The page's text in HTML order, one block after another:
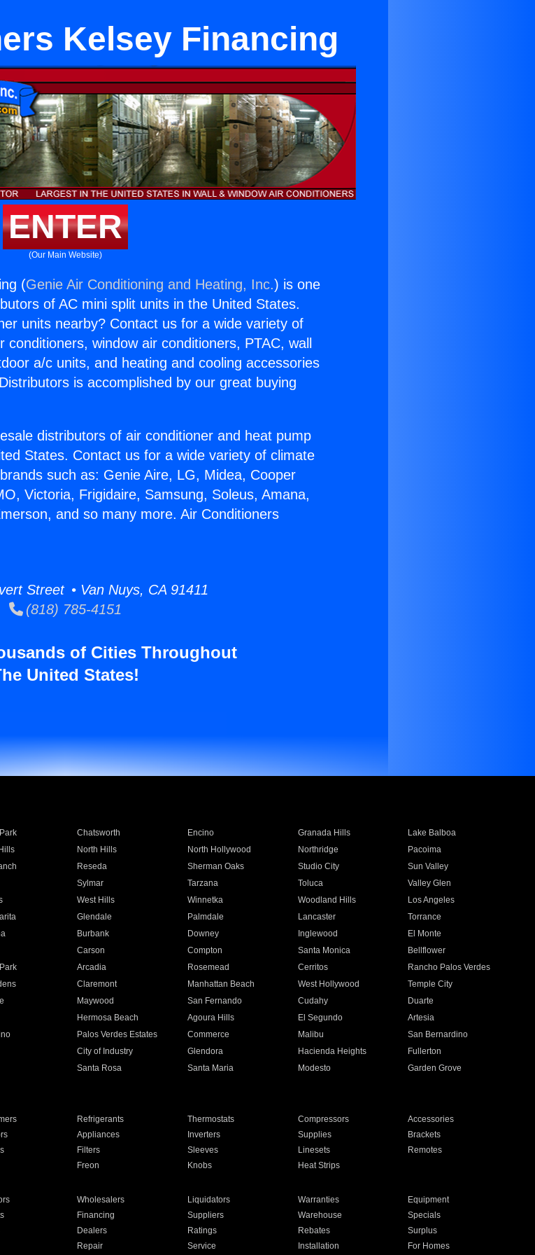
Kelsey Financing
ENTER
(Our Main Website)
(Genie Air Conditioning and Heating, Inc.) is one
of AC mini split units in the United States.
units nearby? Contact us for a wide variety of
window air conditioners, PTAC, wall
a/c units, and heating and cooling accessories
is accomplished by our great buying
distributors of air conditioner and heat pump
States. Contact us for a wide variety of climate
such as: Genie Aire, LG, Midea, Cooper
Victoria, Frigidaire, Samsung, Soleus, Amana,
and so many more. Air Conditioners
Street • Van Nuys, CA 91411
(818) 785-4151
of Cities Throughout
United States!
Chatsworth Encino Granada Hills
Lake Balboa
North Hills North Hollywood Northridge
Pacoima
Reseda Sherman Oaks Studio City
Sun Valley
Sylmar Tarzana Toluca
Valley Glen
West Hills Winnetka Woodland Hills
Los Angeles
Glendale Palmdale Lancaster
Torrance
Burbank Downey Inglewood
El Monte
Carson Compton Santa Monica
Bellflower
Arcadia Rosemead Cerritos
Rancho Palos Verdes
Claremont Manhattan Beach West Hollywood
Temple City
Maywood San Fernando Cudahy
Duarte
Hermosa Beach Agoura Hills El Segundo
Artesia
Palos Verdes Estates Commerce Malibu
San Bernardino
City of Industry Glendora Hacienda Heights
Fullerton
Santa Rosa Santa Maria Modesto
Garden Grove
Refrigerants Thermostats Compressors
Accessories
Appliances Inverters Supplies
Brackets
Filters Sleeves Linesets
Remotes
Freon Knobs Heat Strips
Wholesalers Liquidators Warranties
Equipment
Financing Suppliers Warehouse
Specials
Dealers Ratings Rebates
Surplus
Repair Service Installation For Homes